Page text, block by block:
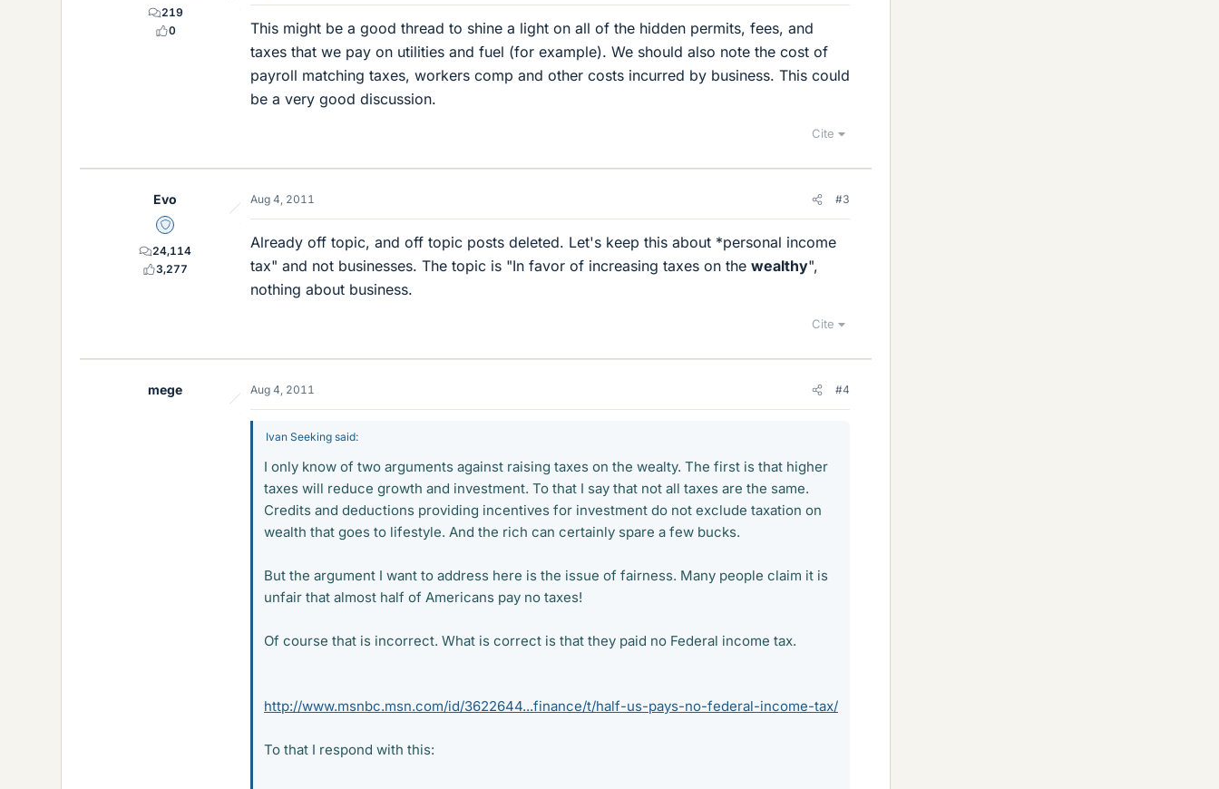
219
0
This might be a good thread to shine a light on all of the hidden permits, fees, and
taxes that we pay on utilities and fuel (for example). We should also note the cost of
payroll matching taxes, workers comp and other costs incurred by business. This could
be a very good discussion.
Cite
Evo
Staff Emeritus
24,114
3,277
Aug 4, 2011 #3
Already off topic, and off topic posts deleted. Let's keep this about *personal income
tax" and not businesses. The topic is "In favor of increasing taxes on the wealthy",
nothing about business.
Cite
mege Aug 4, 2011 #4
Ivan Seeking said:
I only know of two arguments against raising taxes on the wealty. The first is that higher
taxes will reduce growth and investment. To that I say that not all taxes are the same.
Credits and deductions providing incentives for investment do not exclude taxation on
wealth that goes to lifestyle. And the rich can certainly spare a few bucks.
But the argument I want to address here is the issue of fairness. Many people claim it is
unfair that almost half of Americans pay no taxes!
Of course that is incorrect. What is correct is that they paid no Federal income tax.
http://www.msnbc.msn.com/id/3622644...finance/t/half-us-pays-no-federal-income-tax/
To that I respond with this: